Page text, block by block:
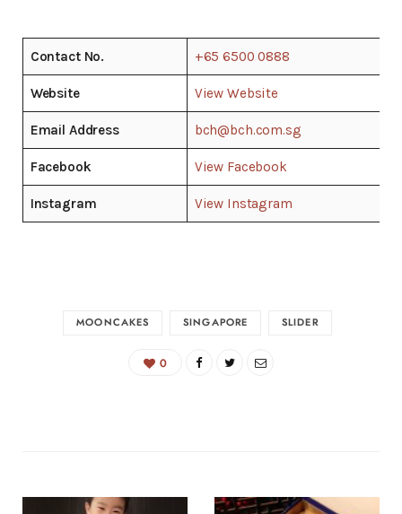
Contact No. +65 6500 0888
Website View Website
Email Address bch@bch.com.sg
Facebook View Facebook
Instagram View Instagram
MOONCAKES SINGAPORE SLIDER
0